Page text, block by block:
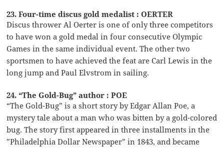
23. Four-time discus gold medalist : OERTER
Discus thrower Al Oerter is one of only three competitors
to have won a gold medal in four consecutive Olympic
Games in the same individual event. The other two
sportsmen to have achieved the feat are Carl Lewis in the
long jump and Paul Elvstrom in sailing.
24. “The Gold-Bug” author : POE
“The Gold-Bug” is a short story by Edgar Allan Poe, a
mystery tale about a man who was bitten by a gold-colored
bug. The story first appeared in three installments in the
”Philadelphia Dollar Newspaper” in 1843, and became